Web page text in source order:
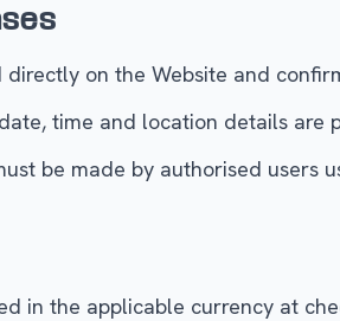
directly on the Website and
time and location details
be made by authorised users
in the applicable currency at